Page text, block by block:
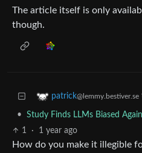
The article itself is only
though.
patrick@lemmy.bestiver.se
•
Study Finds LLMs Biased
1
· 1 year ago
How do you make it illegible